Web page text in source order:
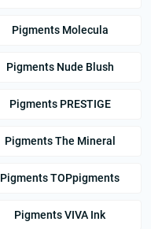
Pigments Molecula
Pigments Nude Blush
Pigments PRESTIGE
Pigments The Mineral
Pigments TOPpigments
Pigments VIVA Ink